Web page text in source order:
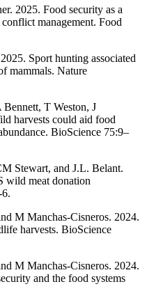
2025. Food security as a
management. Food
Sport hunting associated
mammals. Nature
T Weston, J
harvests could aid food
BioScience 75:9–
Stewart, and J.L. Belant.
wild meat donation
M Manchas-Cisneros. 2024.
harvests. BioScience
M Manchas-Cisneros. 2024.
and the food systems